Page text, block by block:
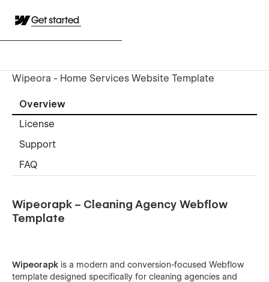
Get started
Wipeora - Home Services Website Template
Overview
License
Support
FAQ
Wipeorapk – Cleaning Agency Webflow
Template
Wipeorapk is a modern and conversion-focused Webflow
template designed specifically for cleaning agencies and